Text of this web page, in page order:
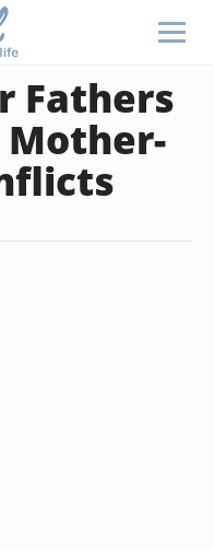
Fathers